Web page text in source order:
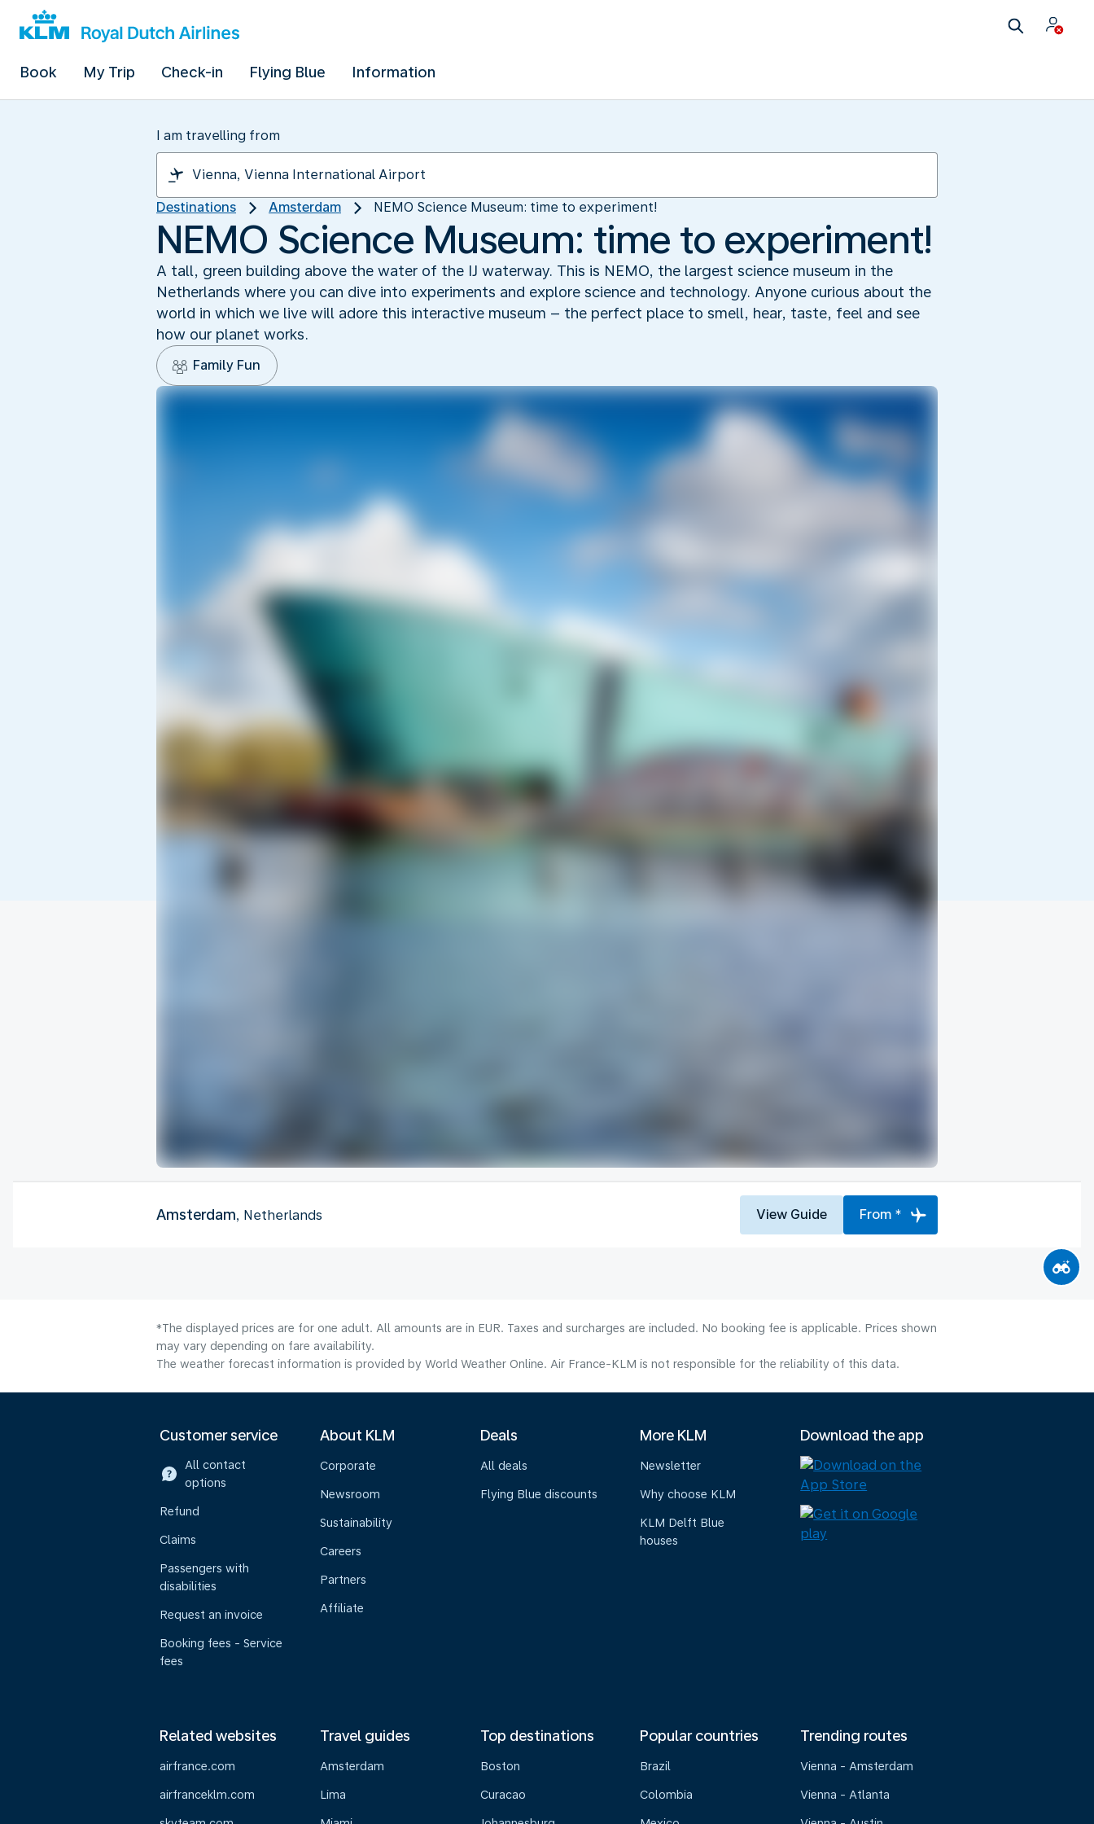
Book My Trip Check-in Flying Blue Information
I am travelling from
Destinations Amsterdam NEMO Science Museum: time to experiment!
NEMO Science Museum: time to experiment!
A tall, green building above the water of the IJ waterway. This is NEMO, the largest science museum in the
Netherlands where you can dive into experiments and explore science and technology. Anyone curious about the
world in which we live will adore this interactive museum – the perfect place to smell, hear, taste, feel and see
how our planet works.
Family Fun
Amsterdam, Netherlands View Guide From *
*The displayed prices are for one adult. All amounts are in EUR. Taxes and surcharges are included. No booking fee is applicable. Prices shown
may vary depending on fare availability.
The weather forecast information is provided by World Weather Online. Air France-KLM is not responsible for the reliability of this data.
Customer service
All contact
options
Refund
Claims
Passengers with
disabilities
Request an invoice
Booking fees - Service
fees
About KLM
Corporate
Newsroom
Sustainability
Careers
Partners
Affiliate
Deals
All deals
Flying Blue discounts
More KLM
Newsletter
Why choose KLM
KLM Delft Blue
houses
Download the app
Related websites
airfrance.com
airfranceklm.com
Travel guides
Amsterdam
Lima
Top destinations
Boston
Curacao
Popular countries
Brazil
Colombia
Trending routes
Vienna - Amsterdam
Vienna - Atlanta